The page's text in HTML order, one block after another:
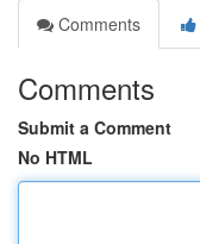
Comments
Comments
Submit a Comment
No HTML